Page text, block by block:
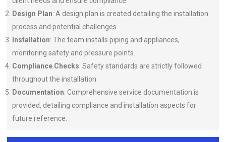
Design Plan: A design plan is created detailing the installation
process and potential challenges.
Installation: The team installs piping and appliances,
monitoring safety and pressure points.
Compliance Checks: Safety standards are strictly followed
throughout the installation.
Documentation: Comprehensive service documentation is
provided, detailing compliance and installation aspects for
future reference.